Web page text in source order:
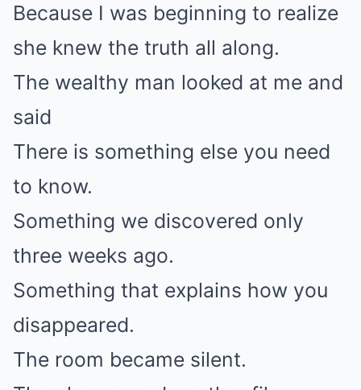
Because I was beginning to realize
she knew the truth all along.
The wealthy man looked at me and
said
There is something else you need
to know.
Something we discovered only
three weeks ago.
Something that explains how you
disappeared.
The room became silent.